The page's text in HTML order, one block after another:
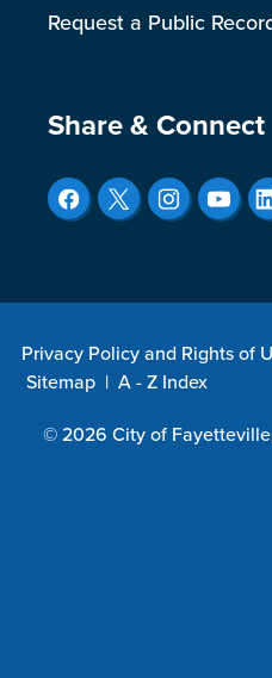
Request a Public
Site Footer
Share & Connect
Privacy Policy and Rights of
Sitemap | A - Z Index
© 2026 City of